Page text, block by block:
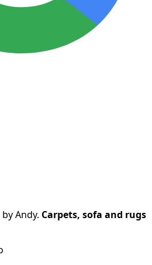
Andy. Carpets, sofa and rugs